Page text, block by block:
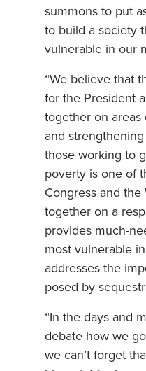
summons to put
to build a society
vulnerable in our
“We believe that
for the President
together on
and
those working to
poverty is one of
Congress and
together on a
provides much-
most vulnerable
addresses the
posed by
“In the days and
debate how we
we can’t forget